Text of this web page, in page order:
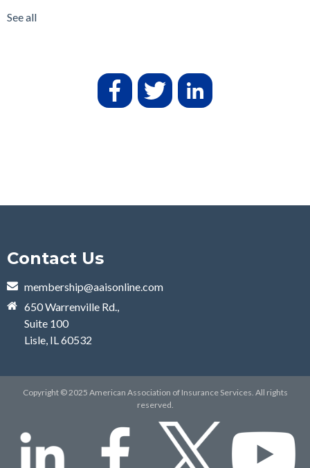
See all
Contact Us
membership@aaisonline.com
650 Warrenville Rd.,
Suite 100
Lisle, IL 60532
Copyright © 2025 American Association of Insurance Services. All rights
reserved.